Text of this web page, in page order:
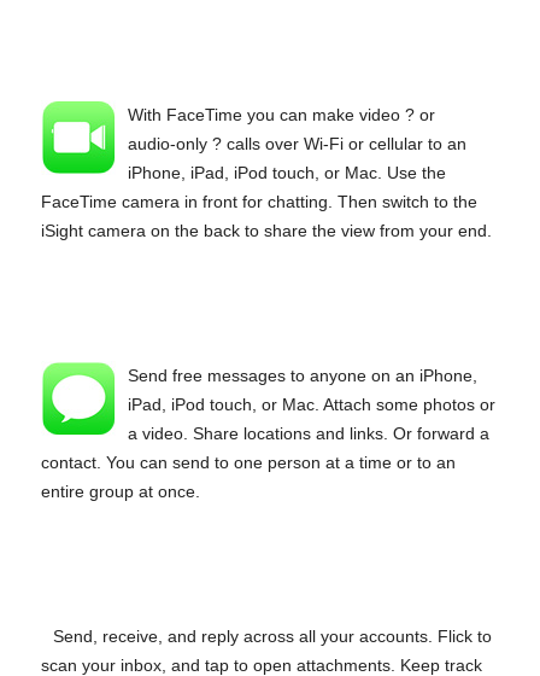
With FaceTime you can make video ? or
audio‑only ? calls over Wi‑Fi or cellular to an
iPhone, iPad, iPod touch, or Mac. Use the
FaceTime camera in front for chatting. Then switch to the
iSight camera on the back to share the view from your end.
Send free messages to anyone on an iPhone,
iPad, iPod touch, or Mac. Attach some photos or
a video. Share locations and links. Or forward a
contact. You can send to one person at a time or to an
entire group at once.
Send, receive, and reply across all your accounts. Flick to
scan your inbox, and tap to open attachments. Keep track